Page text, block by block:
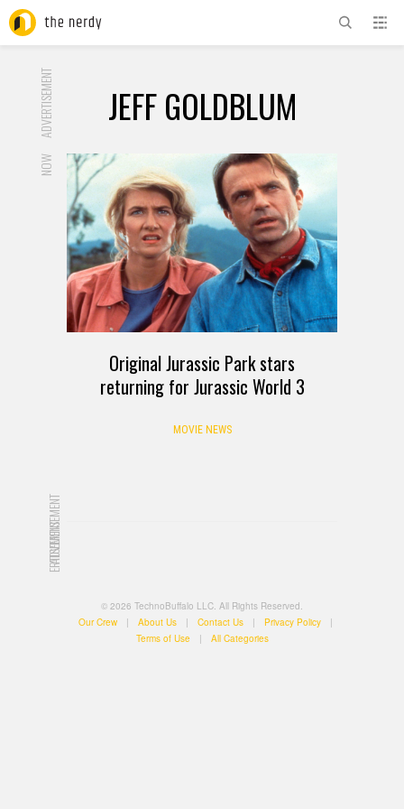
ADVERTISEMENT JEFF GOLDBLUM
NOW
Original Jurassic Park stars
returning for Jurassic World 3
MOVIE NEWS
ADVERTISEMENT
ADVERTISEMENT
© 2026 TechnoBuffalo LLC. All Rights Reserved.
Our Crew
| About Us | Contact Us | Privacy Policy
|
Terms of Use
| All Categories